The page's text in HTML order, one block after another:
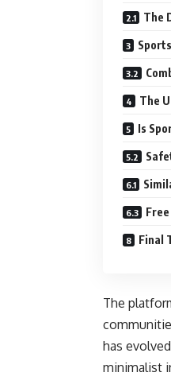
The
The
Is
Final
The
has
minimalist